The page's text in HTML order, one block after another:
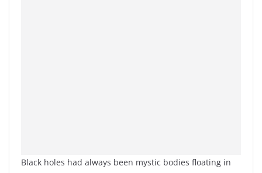
Black holes had always been mystic bodies floating in